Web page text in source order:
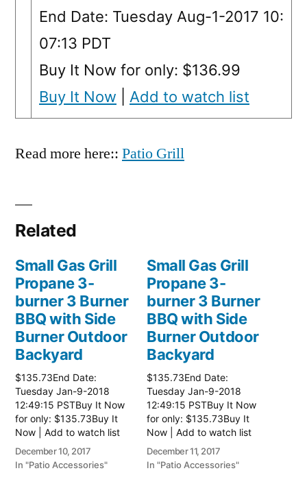
End Date: Tuesday Aug-1-2017 10:
07:13 PDT
Buy It Now for only: $136.99
Buy It Now
Add to watch list
Read more here:: Patio Grill
Related
Small Gas Grill
Propane 3-
burner 3 Burner
BBQ with Side
Burner Outdoor
Backyard
$135.73End Date:
Tuesday Jan-9-2018
12:49:15 PSTBuy It Now
for only: $135.73Buy It
Now | Add to watch list
Read more here:: Patio
Grill
December 10, 2017
In "Patio Accessories"
Small Gas Grill
Propane 3-
burner 3 Burner
BBQ with Side
Burner Outdoor
Backyard
$135.73End Date:
Tuesday Jan-9-2018
12:49:15 PSTBuy It Now
for only: $135.73Buy It
Now | Add to watch list
Read more here:: Patio
Grill
December 11, 2017
In "Patio Accessories"